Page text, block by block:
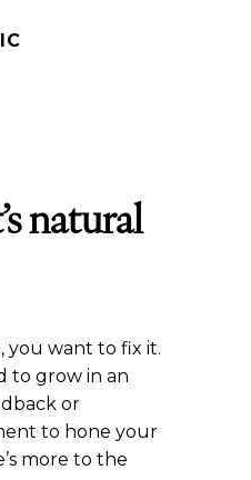
natural
you want to fix it.
to grow in an
or
to hone your
more to the